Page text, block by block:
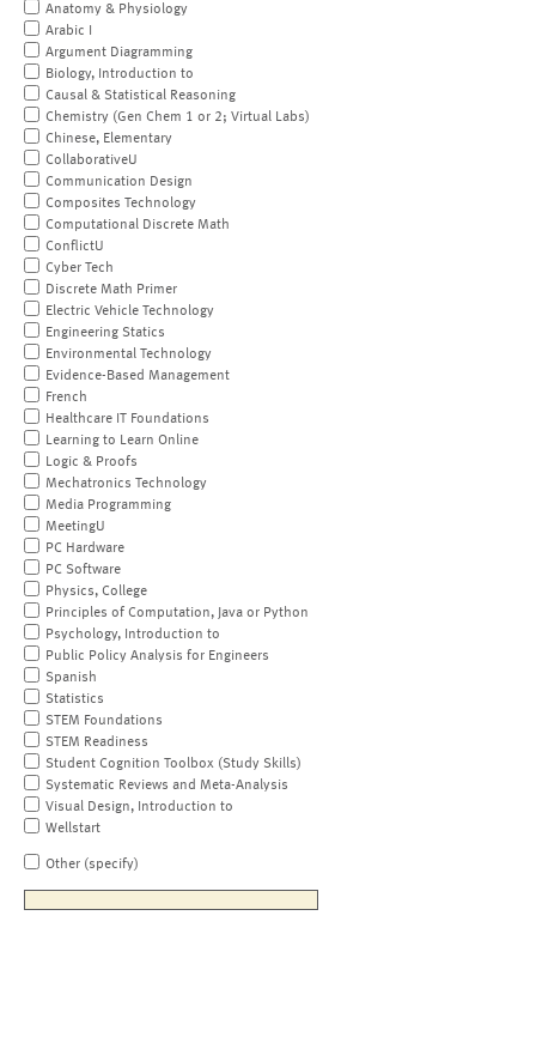
Anatomy & Physiology
Arabic I
Argument Diagramming
Biology, Introduction to
Causal & Statistical Reasoning
Chemistry (Gen Chem 1 or 2; Virtual Labs)
Chinese, Elementary
CollaborativeU
Communication Design
Composites Technology
Computational Discrete Math
ConflictU
Cyber Tech
Discrete Math Primer
Electric Vehicle Technology
Engineering Statics
Environmental Technology
Evidence-Based Management
French
Healthcare IT Foundations
Learning to Learn Online
Logic & Proofs
Mechatronics Technology
Media Programming
MeetingU
PC Hardware
PC Software
Physics, College
Principles of Computation, Java or Python
Psychology, Introduction to
Public Policy Analysis for Engineers
Spanish
Statistics
STEM Foundations
STEM Readiness
Student Cognition Toolbox (Study Skills)
Systematic Reviews and Meta-Analysis
Visual Design, Introduction to
Wellstart
Other (specify)